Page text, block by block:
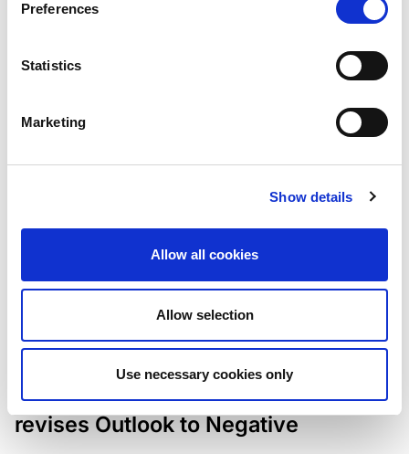
Preferences
Statistics
Marketing
Show details
Allow all cookies
Allow selection
Use necessary cookies only
Lloyds Banking Group’s strategic
plan balances ambitious targets
with domestic market challenges
the existing business model while acknowledging
Scope downgrades Bayer
Construct Zrt. to B from BB- and
revises Outlook to Negative